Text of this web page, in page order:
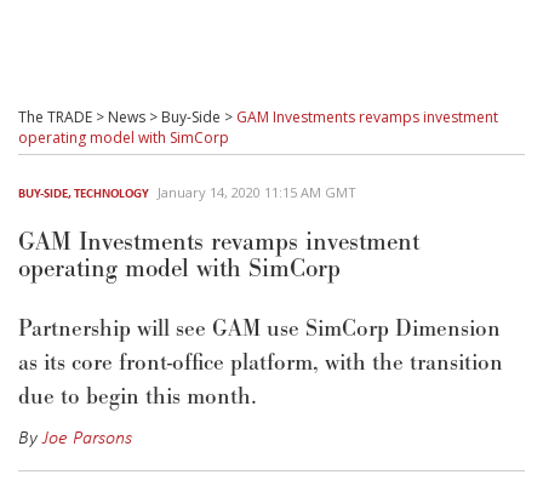
The TRADE > News > Buy-Side > GAM Investments revamps investment
operating model with SimCorp
BUY-SIDE,TECHNOLOGY January 14, 2020 11:15 AM GMT
GAM Investments revamps investment
operating model with SimCorp
Partnership will see GAM use SimCorp Dimension
as its core front-office platform, with the transition
due to begin this month.
ByJoe Parsons